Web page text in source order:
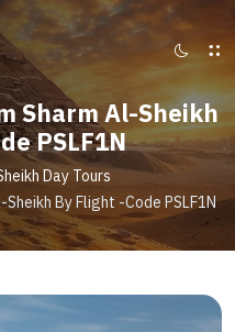
Sharm Al-Sheikh
PSLF1N
Day Tours
By Flight -Code PSLF1N